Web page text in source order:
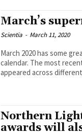
March’s
Scientia - March 11, 2020
March 2020 has some
calendar. The most
appeared across
Northern
awards will